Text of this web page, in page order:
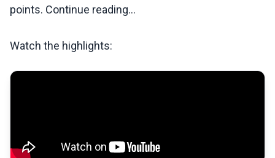
points. Continue reading...
Watch the highlights: